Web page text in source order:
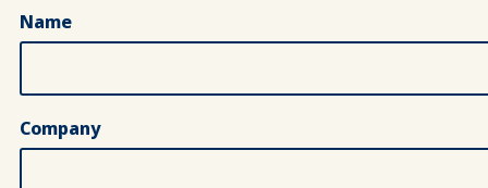
Key Contact Information
Name
Company